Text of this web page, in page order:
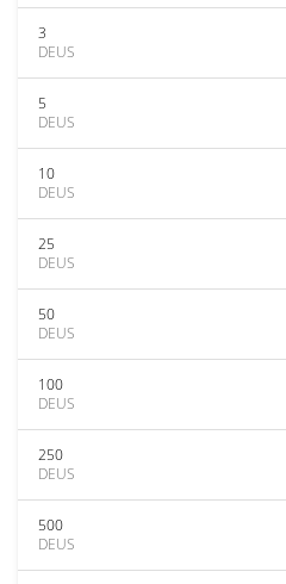
3
DEUS
5
DEUS
10
DEUS
25
DEUS
50
DEUS
100
DEUS
250
DEUS
500
DEUS